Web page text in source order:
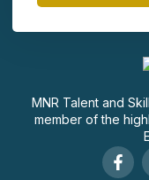
MNR Talent and
member of the
F
a